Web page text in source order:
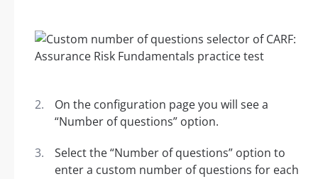
On the configuration page you will see a
“Number of questions” option.
Select the “Number of questions” option to
enter a custom number of questions for each